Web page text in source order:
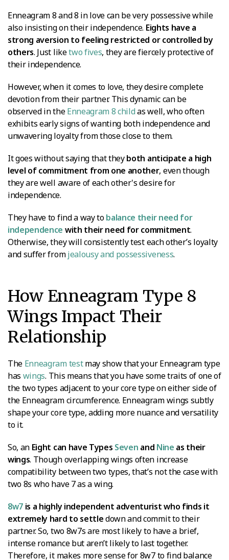
Enneagram 8 and 8 in love can be very possessive while
also insisting on their independence. Eights have a
strong aversion to feeling restricted or controlled by
others. Just liketwo fives, they are fiercely protective of
their independence.
However, when it comes to love, they desire complete
devotion from their partner. This dynamic can be
observed in theEnneagram 8 childas well, who often
exhibits early signs of wanting both independence and
unwavering loyalty from those close to them.
It goes without saying that theyboth anticipate a high
level of commitment from one another, even though
they are well aware of each other's desire for
independence.
They have to find a way tobalance their need for
independence with their need for commitment.
Otherwise, they will consistently test each other’s loyalty
and suffer fromjealousy and possessiveness.
How Enneagram Type 8
Wings Impact Their
Relationship
The Enneagram testmay show that your Enneagram type
has wings. This means that you have some traits of one of
the two types adjacent to your core type on either side of
the Enneagram circumference. Enneagram wings subtly
shape your core type, adding more nuance and versatility
to it.
So, an Eight can have Types Seven and Nine as their
wings. Though overlapping wings often increase
compatibility between two types, that’s not the case with
two 8s who have 7 as a wing.
8w7 is a highly independent adventurist who finds it
extremely hard to settledown and commit to their
partner. So, two 8w7s are most likely to have a brief,
intense romance but aren’t likely to last together.
Therefore, it makes more sense for 8w7 to find balance